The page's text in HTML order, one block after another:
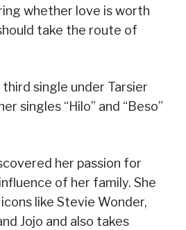
whether love is worth
take the route of
third single under Tarsier
singles “Hilo” and “Beso”
her passion for
of her family. She
like Stevie Wonder,
Jojo and also takes